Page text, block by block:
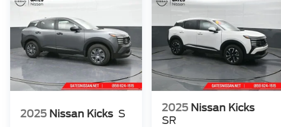
and peace of mind. Visit us today to take this
2025 Nissan Murano SV for a test drive.
2025 Nissan Kicks S
2025 Nissan Kicks
SR